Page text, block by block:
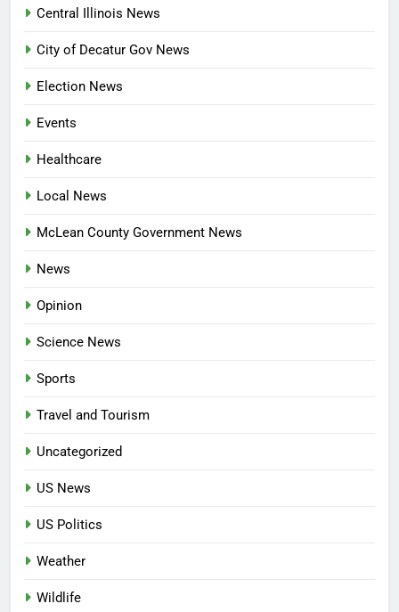
Central Illinois News
City of Decatur Gov News
Election News
Events
Healthcare
Local News
McLean County Government News
News
Opinion
Science News
Sports
Travel and Tourism
Uncategorized
US News
US Politics
Weather
Wildlife